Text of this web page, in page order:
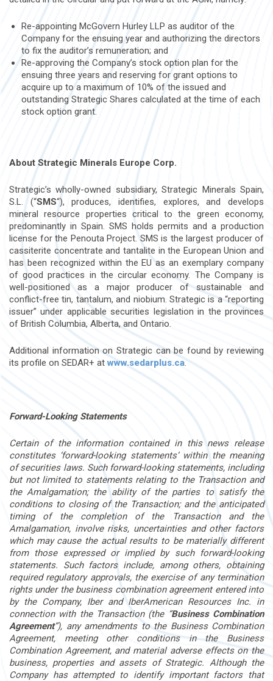
Re-appointing McGovern Hurley LLP as auditor of the
Company for the ensuing year and authorizing the directors
to fix the auditor’s remuneration; and
Re-approving the Company’s stock option plan for the
ensuing three years and reserving for grant options to
acquire up to a maximum of 10% of the issued and
outstanding Strategic Shares calculated at the time of each
stock option grant.
About Strategic Minerals Europe Corp.
Strategic’s wholly-owned subsidiary, Strategic Minerals Spain,
S.L. (“SMS“), produces, identifies, explores, and develops
mineral resource properties critical to the green economy,
predominantly in Spain. SMS holds permits and a production
license for the Penouta Project. SMS is the largest producer of
cassiterite concentrate and tantalite in the European Union and
has been recognized within the EU as an exemplary company
of good practices in the circular economy. The Company is
well-positioned as a major producer of sustainable and
conflict-free tin, tantalum, and niobium. Strategic is a “reporting
issuer” under applicable securities legislation in the provinces
of British Columbia, Alberta, and Ontario.
Additional information on Strategic can be found by reviewing
its profile on SEDAR+ atwww.sedarplus.ca.
Forward-Looking Statements
Certain of the information contained in this news release
constitutes ‘forward-looking statements’ within the meaning
of securities laws. Such forward-looking statements, including
but not limited to statements relating to the Transaction and
the Amalgamation; the ability of the parties to satisfy the
conditions to closing of the Transaction; and the anticipated
timing of the completion of the Transaction and the
Amalgamation, involve risks, uncertainties and other factors
which may cause the actual results to be materially different
from those expressed or implied by such forward-looking
statements. Such factors include, among others, obtaining
required regulatory approvals, the exercise of any termination
rights under the business combination agreement entered into
by the Company, Iber and IberAmerican Resources Inc. in
connection with the Transaction (the “Business Combination
Agreement”), any amendments to the Business Combination
Agreement, meeting other conditions in the Business
Combination Agreement, and material adverse effects on the
business, properties and assets of Strategic. Although the
Company has attempted to identify important factors that